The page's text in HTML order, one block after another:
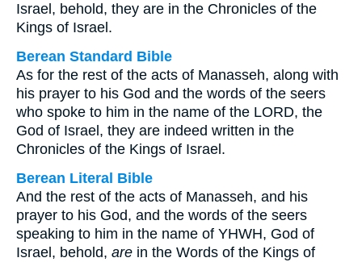
Israel, behold, they are in the Chronicles of the
Kings of Israel.
Berean Standard Bible
As for the rest of the acts of Manasseh, along with
his prayer to his God and the words of the seers
who spoke to him in the name of the LORD, the
God of Israel, they are indeed written in the
Chronicles of the Kings of Israel.
Berean Literal Bible
And the rest of the acts of Manasseh, and his
prayer to his God, and the words of the seers
speaking to him in the name of YHWH, God of
Israel, behold, are in the Words of the Kings of